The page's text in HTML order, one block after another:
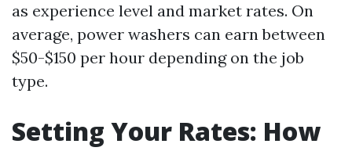
as experience level and market rates. On
average, power washers can earn between
$50-$150 per hour depending on the job
type.
Setting Your Rates: How